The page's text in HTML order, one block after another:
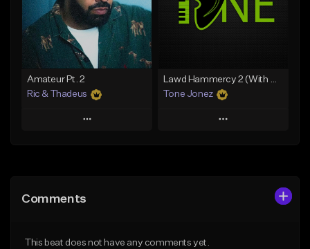
Download Item
From $30.00
Find similar
Download Item
From $19.00
Amateur Pt. 2
Ric & Thadeus
Play
Like Beat
Lawd Hammercy 2 (With Hook)
Tone Jonez
Play
Comments
This beat does not have any comments yet.